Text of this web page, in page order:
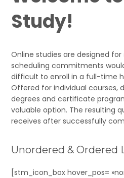
Study!
Online studies are designed
scheduling commitments
difficult to enroll in a full-time
Offered for individual courses,
degrees and certificate
valuable option. The resulting
receives after successfully
Unordered & Ordered
[stm_icon_box hover_pos=